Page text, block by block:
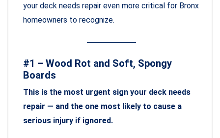
your deck needs repair even more critical for Bronx
homeowners to recognize.
#1 – Wood Rot and Soft, Spongy
Boards
This is the most urgent sign your deck needs
repair — and the one most likely to cause a
serious injury if ignored.